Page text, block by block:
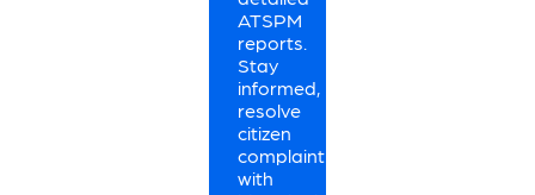
ATSPM
reports.
Stay
informed,
resolve
citizen
complaints
with